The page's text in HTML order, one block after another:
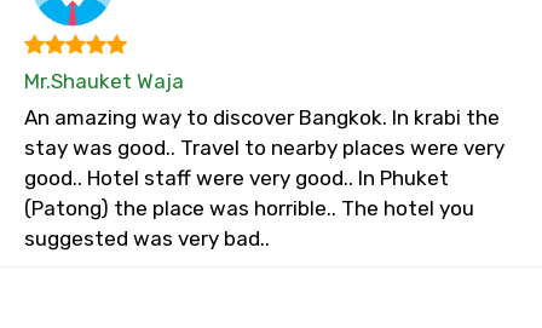
Mr.Shauket Waja
An amazing way to discover Bangkok. In krabi the
stay was good.. Travel to nearby places were very
good.. Hotel staff were very good.. In Phuket
(Patong) the place was horrible.. The hotel you
suggested was very bad..